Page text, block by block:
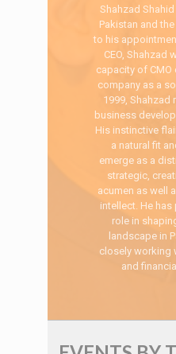
Shahzad Shahid
Pakistan and
to his
CEO, Shahzad
capacity of CMO
company as a
1999, Shahzad
business
His instinctive
a natural fit
emerge as a
strategic,
acumen as well
intellect. He has
role in
landscape in
closely working
and